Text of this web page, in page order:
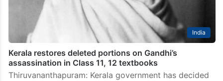
Featured News
A man is known by the clothes he wears; one can see
this phrase practiced in India
There is a well-known saying that ‘clothes make the
man’. There is no doubt that what we wear creates an
image of ourselves in the minds of the people with
whom we…